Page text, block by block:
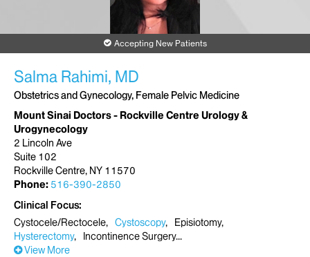
Accepting New Patients
Salma Rahimi, MD
Obstetrics and Gynecology, Female Pelvic Medicine
Mount Sinai Doctors - Rockville Centre Urology &
Urogynecology
2 Lincoln Ave
Suite 102
Rockville Centre, NY 11570
Phone: 516-390-2850
Clinical Focus
Cystocele/Rectocele
Cystoscopy
Episiotomy
Hysterectomy
Incontinence Surgery
View More